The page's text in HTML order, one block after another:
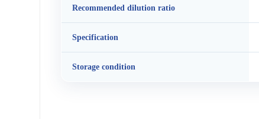
Recommended dilution ratio
Specification
Storage condition